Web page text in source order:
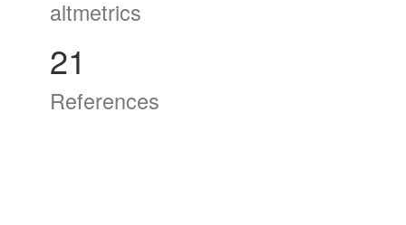
altmetrics
21
References